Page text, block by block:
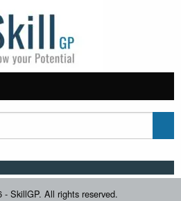
- SkillGP. All rights reserved.